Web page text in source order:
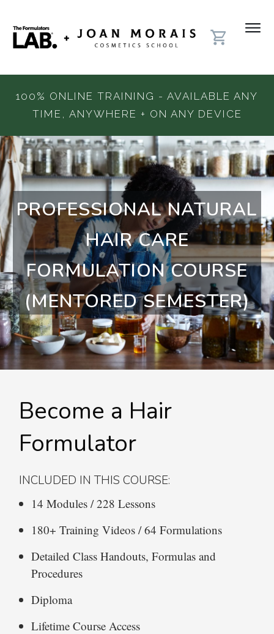
100% ONLINE TRAINING - AVAILABLE ANY
TIME, ANYWHERE + ON ANY DEVICE
PROFESSIONAL NATURAL
HAIR CARE
FORMULATION COURSE
(MENTORED SEMESTER)
Become a Hair
Formulator
INCLUDED IN THIS COURSE:
14 Modules / 228 Lessons
180+ Training Videos / 64 Formulations
Detailed Class Handouts, Formulas and
Procedures
Diploma
Lifetime Course Access